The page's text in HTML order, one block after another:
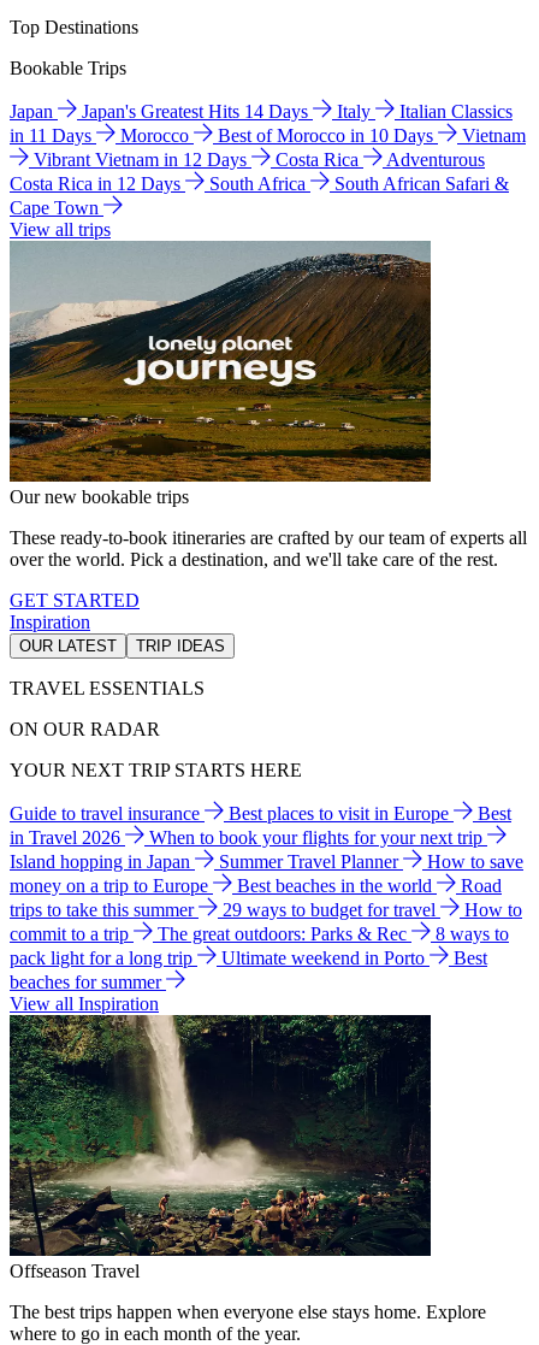
Top Destinations
Bookable Trips
Japan Japan's Greatest Hits 14 Days Italy
Italian Classics
in 11 Days
Morocco Best of Morocco in 10 Days
Vietnam
Vibrant Vietnam in 12 Days
Costa Rica
Adventurous
Costa Rica in 12 Days
South Africa
South African Safari &
Cape Town
View all trips
Our new bookable trips
These ready-to-book itineraries are crafted by our team of experts all
over the world. Pick a destination, and we'll take care of the rest.
GET STARTED
Inspiration
OUR LATEST TRIP IDEAS
TRAVEL ESSENTIALS
ON OUR RADAR
YOUR NEXT TRIP STARTS HERE
Guide to travel insurance Best places to visit in Europe
Best
in Travel 2026
When to book your flights for your next trip
Island hopping in Japan
Summer Travel Planner
How to save
money on a trip to Europe
Best beaches in the world
Road
trips to take this summer
29 ways to budget for travel
How to
commit to a trip
The great outdoors: Parks & Rec
8 ways to
pack light for a long trip
Ultimate weekend in Porto
Best
beaches for summer
View all Inspiration
Offseason Travel
The best trips happen when everyone else stays home. Explore
where to go in each month of the year.